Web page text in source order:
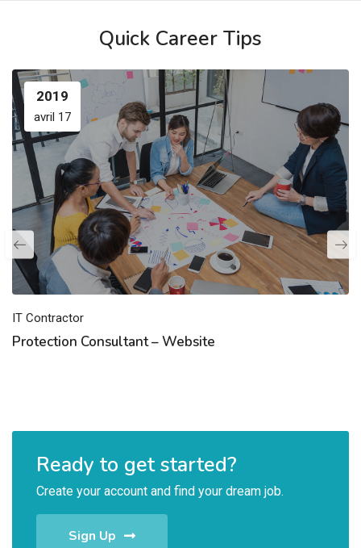
Quick Career Tips
2019
avril 17
IT Contractor
Protection Consultant – Website
Ready to get started?
Create your account and find your dream job.
Sign Up